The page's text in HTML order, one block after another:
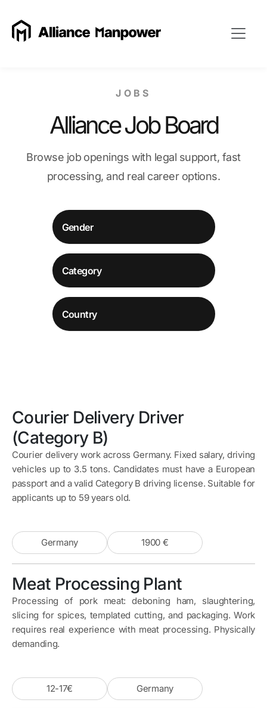
JOBS
Alliance Job Board
Browse job openings with legal support, fast
processing, and real career options.
Courier Delivery Driver
(Category B)
Courier delivery work across Germany. Fixed salary, driving
vehicles up to 3.5 tons. Candidates must have a European
passport and a valid Category B driving license. Suitable for
applicants up to 59 years old.
Germany 1900 €
Meat Processing Plant
Processing of pork meat: deboning ham, slaughtering,
slicing for spices, templated cutting, and packaging. Work
requires real experience with meat processing. Physically
demanding.
12-17€ Germany